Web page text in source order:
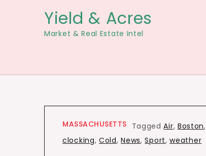
Yield & Acres
Market & Real Estate Intel
MASSACHUSETTS TaggedAir, Boston,
clocking,Cold,News,Sport,weather